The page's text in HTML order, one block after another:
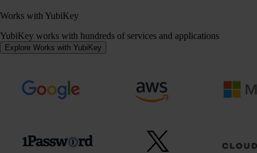
Works with YubiKey
YubiKey works with hundreds of services and applications
Explore Works with YubiKey